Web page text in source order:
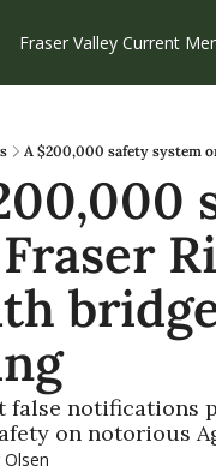
Fraser Valley Current
A $200,000 safety system
false notifications
on notorious